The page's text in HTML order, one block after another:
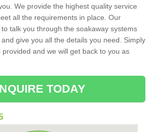
We provide the highest quality service
all the requirements in place. Our
talk you through the soakaway systems
give you all the details you need. Simply
and we will get back to you as
TODAY